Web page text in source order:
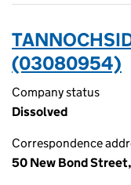
(03080954)
Company status
Dissolved
Correspondence
50 New Bond